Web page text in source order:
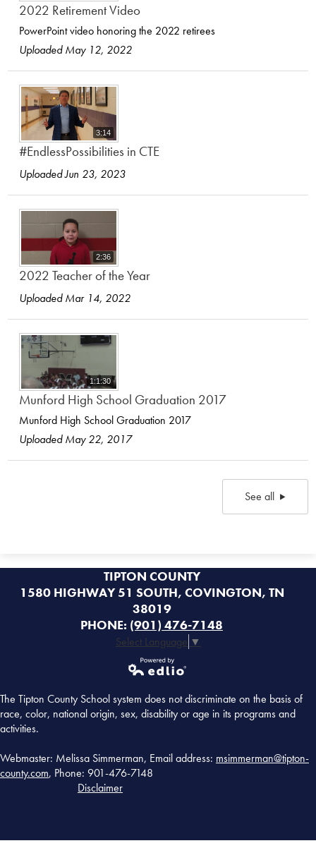
2022 Retirement Video
PowerPoint video honoring the 2022 retirees
Uploaded May 12, 2022
3:14
#EndlessPossibilities in CTE
Uploaded Jun 23, 2023
2:36
2022 Teacher of the Year
Uploaded Mar 14, 2022
1:1:30
Munford High School Graduation 2017
Munford High School Graduation 2017
Uploaded May 22, 2017
See all
TIPTON COUNTY
1580 HIGHWAY 51 SOUTH, COVINGTON, TN
38019
PHONE: (901) 476-7148
Select Language ▼
Powered by
Edlio
The Tipton County School system does not discriminate on the basis of
race, color, national origin, sex, disability or age in its programs and
activities.
Webmaster: Melissa Simmerman, Email address: msimmerman@tipton-
county.com, Phone: 901-476-7148
Disclaimer